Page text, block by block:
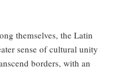
themselves, the Latin
sense of cultural unity
borders, with an